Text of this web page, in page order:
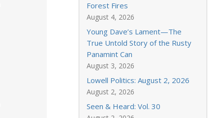
Forest Fires
August 4, 2026
Young Dave’s Lament—The
True Untold Story of the Rusty
Panamint Can
August 3, 2026
Lowell Politics: August 2, 2026
August 2, 2026
Seen & Heard: Vol. 30